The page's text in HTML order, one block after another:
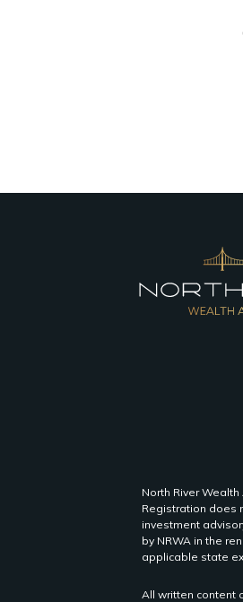
North River
Registration does
investment
by NRWA in the
applicable state
All written content